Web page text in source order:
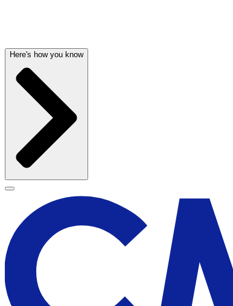
Here's how you know